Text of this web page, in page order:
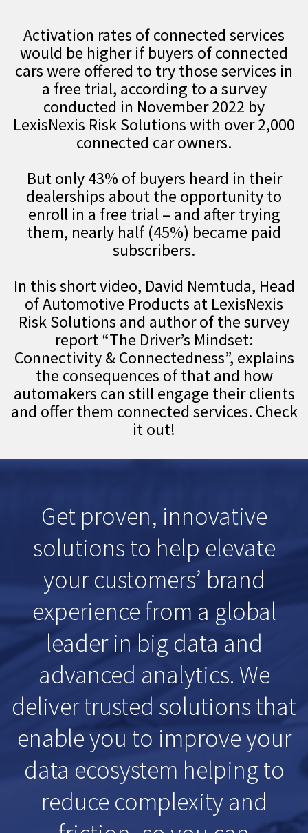
Activation rates of connected services
would be higher if buyers of connected
cars were offered to try those services in
a free trial, according to a survey
conducted in November 2022 by
LexisNexis Risk Solutions with over 2,000
connected car owners.
But only 43% of buyers heard in their
dealerships about the opportunity to
enroll in a free trial – and after trying
them, nearly half (45%) became paid
subscribers.
In this short video, David Nemtuda, Head
of Automotive Products at LexisNexis
Risk Solutions and author of the survey
report “The Driver’s Mindset:
Connectivity & Connectedness”, explains
the consequences of that and how
automakers can still engage their clients
and offer them connected services. Check
it out!
Get proven, innovative
solutions to help elevate
your customers’ brand
experience from a global
leader in big data and
advanced analytics. We
deliver trusted solutions that
enable you to improve your
data ecosystem helping to
reduce complexity and